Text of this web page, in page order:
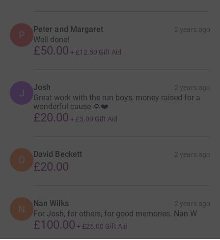
P Peter and Margaret 2 years ago
Well done!
£50.00 + £12.50 Gift Aid
J Josh 2 years ago
Great work with the run boys, money raised for a
wonderful cause 🙏❤️
£20.00 + £5.00 Gift Aid
D David Beckett 2 years ago
£20.00
N Nan Wilks 2 years ago
For Josh, for others, for good memories. Nan W
£100.00 + £25.00 Gift Aid